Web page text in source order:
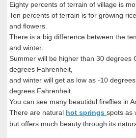
Eighty percents of terrain of village is
Ten percents of terrain is for growing
and flowers.
There is a big difference between the
and winter.
Summer will be higher than 30 degrees
degrees Fahrenheit,
and winter will get as low as -10
degrees Fahrenheit.
You can see many beautidul fireflies in
There are natural hot springsspots as
but offers much beauty through its